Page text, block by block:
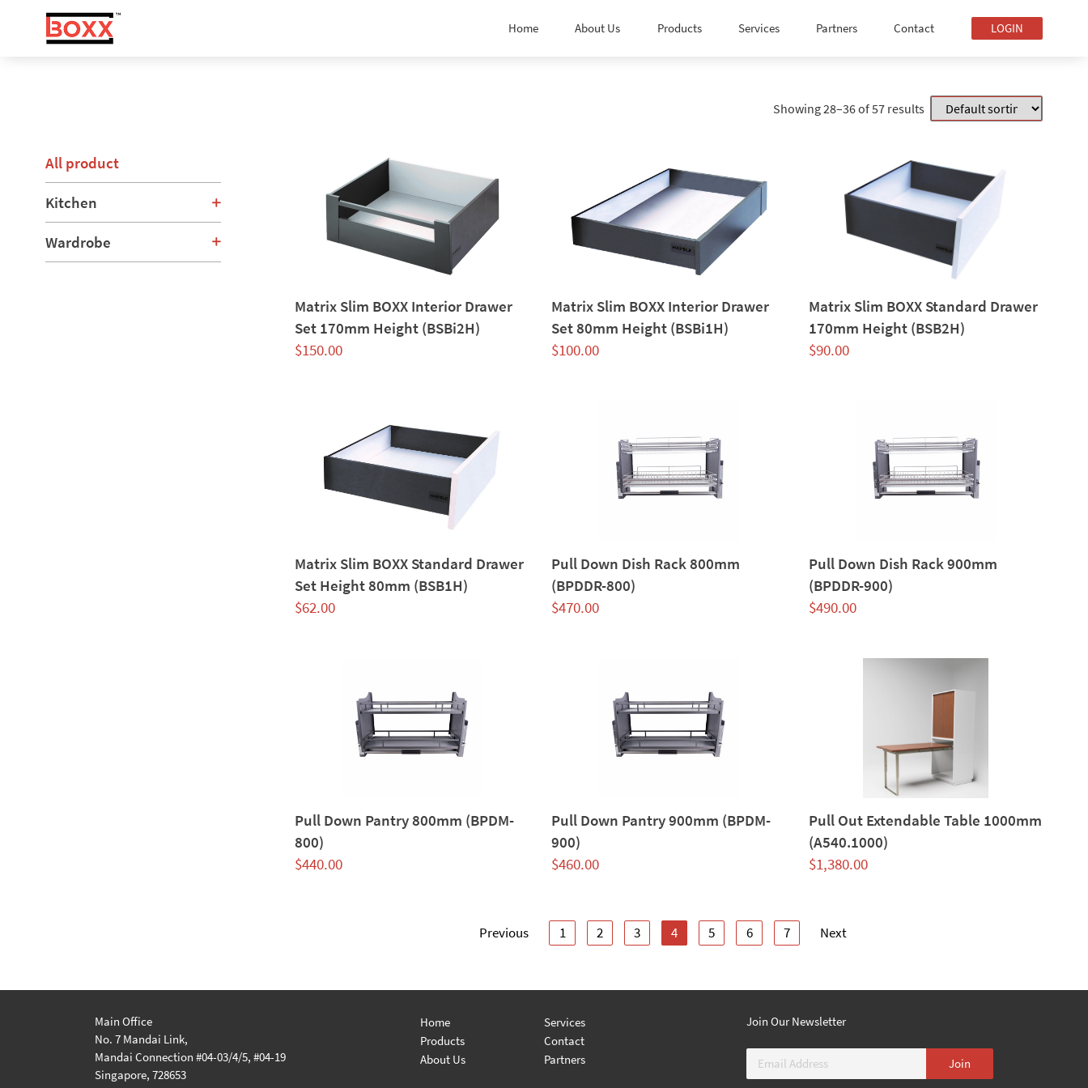
Home About Us Products Services Partners Contact LOGIN
Showing 28–36 of 57 results
All product
Kitchen
Wardrobe
Matrix Slim BOXX Interior Drawer
Set 170mm Height (BSBi2H)
$150.00
Matrix Slim BOXX Interior Drawer
Set 80mm Height (BSBi1H)
$100.00
Matrix Slim BOXX Standard Drawer
170mm Height (BSB2H)
$90.00
Matrix Slim BOXX Standard Drawer
Set Height 80mm (BSB1H)
$62.00
Pull Down Dish Rack 800mm
(BPDDR-800)
$470.00
Pull Down Dish Rack 900mm
(BPDDR-900)
$490.00
Pull Down Pantry 800mm (BPDM-
800)
$440.00
Pull Down Pantry 900mm (BPDM-
900)
$460.00
Pull Out Extendable Table 1000mm
(A540.1000)
$1,380.00
Previous 1 2 3 4 5 6 7 Next
Main Office
No. 7 Mandai Link,
Mandai Connection #04-03/4/5, #04-19
Singapore, 728653
Home
Services
Products
Contact
About Us
Partners
Join Our Newsletter